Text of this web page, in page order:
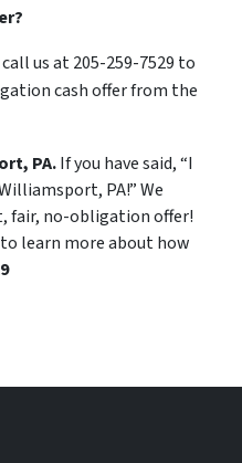
us at 205-259-7529 to
cash offer from the
PA.If you have said, “I
PA!” We
fair, no-obligation offer!
learn more about how